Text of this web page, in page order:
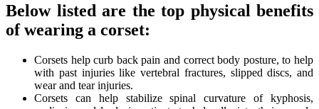
Below listed are the top physical benefits
of wearing a corset:
Corsets help curb back pain and correct body posture, to help
with past injuries like vertebral fractures, slipped discs, and
wear and tear injuries.
Corsets can help stabilize spinal curvature of kyphosis,